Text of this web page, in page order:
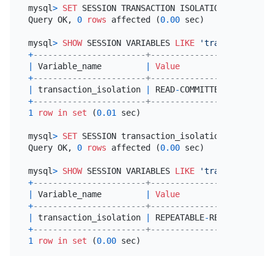
mysql> SET SESSION TRANSACTION ISOLATION LEVEL
Query OK, 0 rows affected (0.00 sec)
mysql> SHOW SESSION VARIABLES LIKE
+-----------------------+----------------+
|
Variable_name | Value
+-----------------------+----------------+
|
transaction_isolation | READ-COMMITTED
+-----------------------+----------------+
1
row in set (0.01 sec)
mysql> SET SESSION transaction_isolation
Query OK, 0 rows affected (0.00 sec)
mysql> SHOW SESSION VARIABLES LIKE
+-----------------------+-----------------+
|
Variable_name | Value
+-----------------------+-----------------+
|
transaction_isolation | REPEATABLE-READ
+-----------------------+-----------------+
1
row in set (0.00